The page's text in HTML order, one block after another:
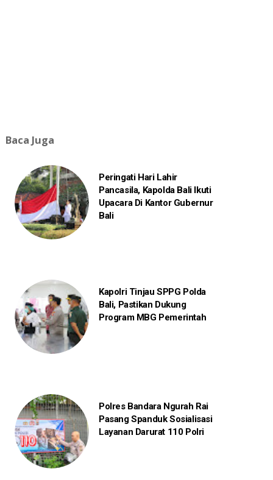
Baca Juga
Peringati Hari Lahir
Pancasila, Kapolda Bali Ikuti
Upacara Di Kantor Gubernur
Bali
Kapolri Tinjau SPPG Polda
Bali, Pastikan Dukung
Program MBG Pemerintah
Polres Bandara Ngurah Rai
Pasang Spanduk Sosialisasi
Layanan Darurat 110 Polri